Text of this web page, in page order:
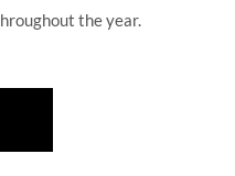
the year.